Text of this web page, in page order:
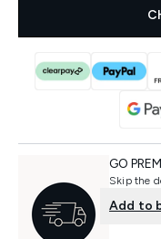
GO
Skip the
Add to